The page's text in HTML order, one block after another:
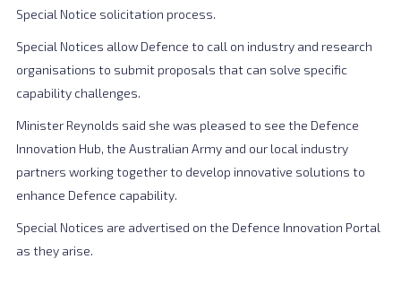
Special Notice solicitation process.
Special Notices allow Defence to call on industry and research
organisations to submit proposals that can solve specific
capability challenges.
Minister Reynolds said she was pleased to see the Defence
Innovation Hub, the Australian Army and our local industry
partners working together to develop innovative solutions to
enhance Defence capability.
Special Notices are advertised on the Defence Innovation Portal
as they arise.